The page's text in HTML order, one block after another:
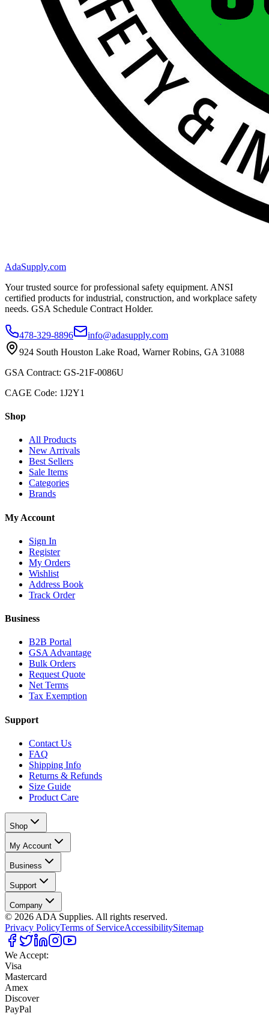
AdaSupply.com
Your trusted source for professional safety equipment. ANSI
certified products for industrial, construction, and workplace safety
needs. GSA Schedule Contract Holder.
478-329-8896
info@adasupply.com
924 South Houston Lake Road, Warner Robins, GA 31088
GSA Contract: GS-21F-0086U
CAGE Code: 1J2Y1
Shop
All Products
New Arrivals
Best Sellers
Sale Items
Categories
Brands
My Account
Sign In
Register
My Orders
Wishlist
Address Book
Track Order
Business
B2B Portal
GSA Advantage
Bulk Orders
Request Quote
Net Terms
Tax Exemption
Support
Contact Us
FAQ
Shipping Info
Returns & Refunds
Size Guide
Product Care
Shop
My Account
Business
Support
Company
© 2026 ADA Supplies. All rights reserved.
Privacy PolicyTerms of ServiceAccessibilitySitemap
We Accept:
Visa
Mastercard
Amex
Discover
PayPal